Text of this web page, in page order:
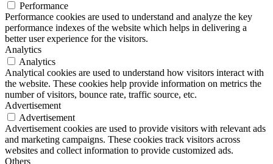
Performance
Performance cookies are used to understand and analyze the key
performance indexes of the website which helps in delivering a
better user experience for the visitors.
Analytics
Analytics
Analytical cookies are used to understand how visitors interact with
the website. These cookies help provide information on metrics the
number of visitors, bounce rate, traffic source, etc.
Advertisement
Advertisement
Advertisement cookies are used to provide visitors with relevant ads
and marketing campaigns. These cookies track visitors across
websites and collect information to provide customized ads.
Others